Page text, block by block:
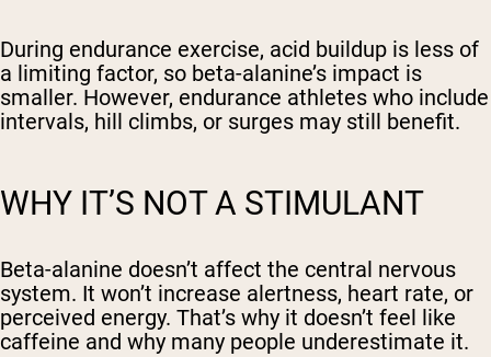
During endurance exercise, acid buildup is less of
a limiting factor, so beta-alanine’s impact is
smaller. However, endurance athletes who include
intervals, hill climbs, or surges may still benefit.
WHY IT’S NOT A STIMULANT
Beta-alanine doesn’t affect the central nervous
system. It won’t increase alertness, heart rate, or
perceived energy. That’s why it doesn’t feel like
caffeine and why many people underestimate it.